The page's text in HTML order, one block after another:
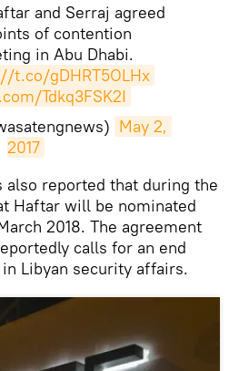
and Serraj agreed
of contention
in Abu Dhabi.
t.co/gDHRT5OLHx
Tdkq3FSK2I
May 2,
2017
also reported that during the
Haftar will be nominated
2018. The agreement
calls for an end
Libyan security affairs.